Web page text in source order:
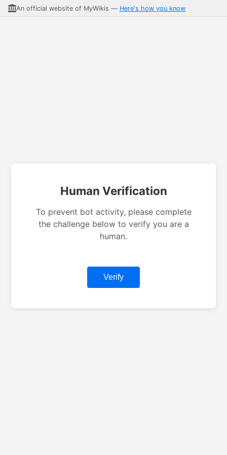
An official website of MyWikis — Here's how you know
Human Verification
To prevent bot activity, please complete
the challenge below to verify you are a
human.
Verify